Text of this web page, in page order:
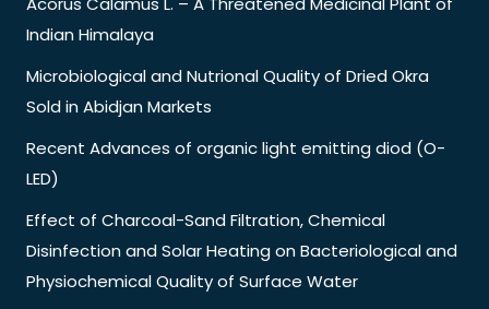
Indian Himalaya
Microbiological and Nutrional Quality of Dried Okra
Sold in Abidjan Markets
Recent Advances of organic light emitting diod (O-
LED)
Effect of Charcoal-Sand Filtration, Chemical
Disinfection and Solar Heating on Bacteriological and
Physiochemical Quality of Surface Water